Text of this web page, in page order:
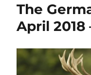
The
April 2018